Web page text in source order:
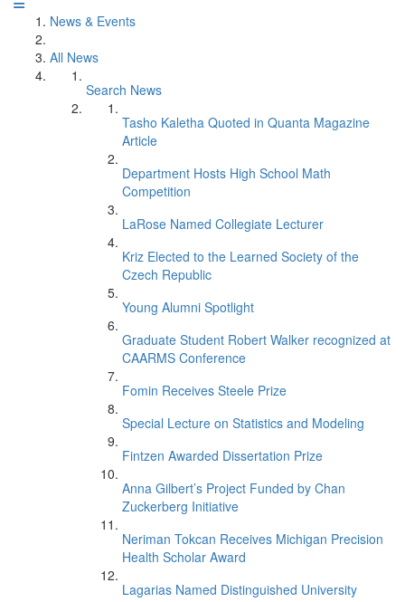
News & Events
All News
Search News
Tasho Kaletha Quoted in Quanta Magazine
Article
Department Hosts High School Math
Competition
LaRose Named Collegiate Lecturer
Kriz Elected to the Learned Society of the
Czech Republic
Young Alumni Spotlight
Graduate Student Robert Walker recognized at
CAARMS Conference
Fomin Receives Steele Prize
Special Lecture on Statistics and Modeling
Fintzen Awarded Dissertation Prize
Anna Gilbert’s Project Funded by Chan
Zuckerberg Initiative
Neriman Tokcan Receives Michigan Precision
Health Scholar Award
Lagarias Named Distinguished University